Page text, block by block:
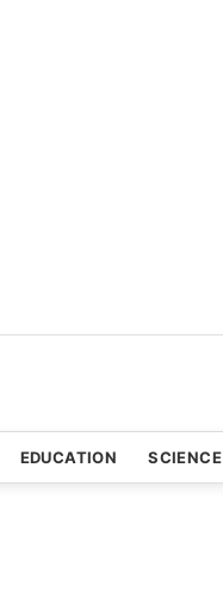
EDUCATION SCIENCE